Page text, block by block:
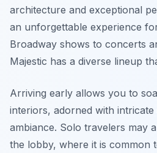
architecture and exceptional
an unforgettable experience
Broadway shows to concerts
Majestic has a diverse lineup
Arriving early allows you to
interiors, adorned with intricate
ambiance. Solo travelers may
the lobby, where it is common